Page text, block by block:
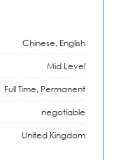
Chinese, English
Mid Level
Full Time, Permanent
negotiable
United Kingdom